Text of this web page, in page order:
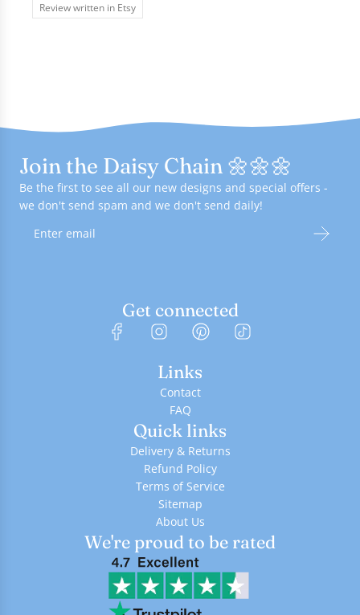
Review written in Etsy
Join the Daisy Chain 🌼🌼🌼
Be the first to see all our new designs and special offers -
we don't send spam and we don't send daily!
Get connected
Links
Contact
FAQ
Quick links
Delivery & Returns
Refund Policy
Terms of Service
Sitemap
About Us
We're proud to be rated